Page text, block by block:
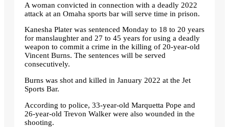
A woman convicted in connection with a deadly 2022
attack at an Omaha sports bar will serve time in prison.
Kanesha Plater was sentenced Monday to 18 to 20 years
for manslaughter and 27 to 45 years for using a deadly
weapon to commit a crime in the killing of 20-year-old
Vincent Burns. The sentences will be served
consecutively.
Burns was shot and killed in January 2022 at the Jet
Sports Bar.
According to police, 33-year-old Marquetta Pope and
26-year-old Trevon Walker were also wounded in the
shooting.